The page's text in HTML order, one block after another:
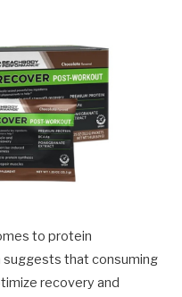
to protein
suggests that consuming
recovery and